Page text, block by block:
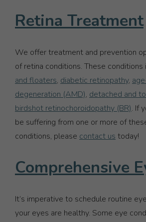
Retina Treatment
We offer treatment and prevention
of retina conditions. These conditions
and floaters, diabetic retinopathy,
degeneration (AMD), detached and
birdshot retinochoroidopathy (BR). If
be suffering from one or more of
conditions, please contact us today!
Comprehensive
It’s imperative to schedule routine
your eyes are healthy. Some eye